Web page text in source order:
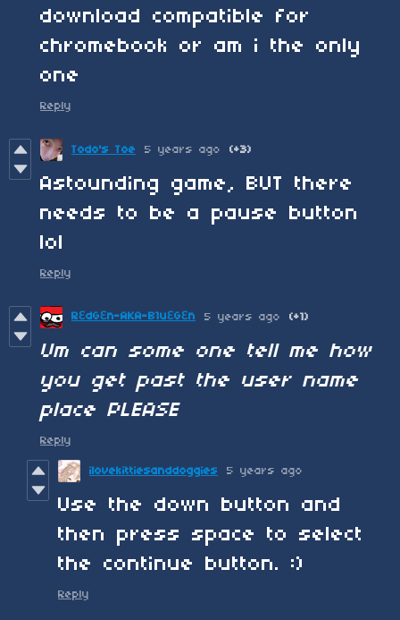
download compatible for
chromebook or am i the only
one
Reply
Todo's Toe 5 years ago (+3)
Astounding game, BUT there
needs to be a pause button
lol
Reply
RƐdGƐn-AKA-B1uƐGƐn 5 years ago (+1)
Um can some one tell me how
you get past the user name
place PLEASE
Reply
ilovekittiesanddoggies 5 years ago
Use the down button and
then press space to select
the continue button. :)
Reply